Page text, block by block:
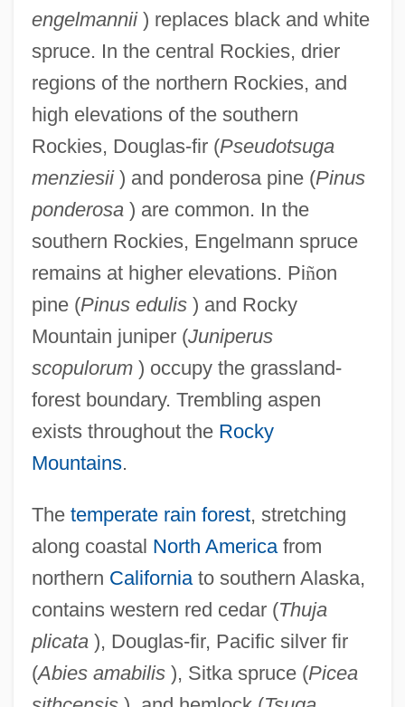
engelmannii) replaces black and white
spruce. In the central Rockies, drier
regions of the northern Rockies, and
high elevations of the southern
Rockies, Douglas-fir (Pseudotsuga
menziesii) and ponderosa pine (Pinus
ponderosa) are common. In the
southern Rockies, Engelmann spruce
remains at higher elevations. Piñon
pine (Pinus edulis) and Rocky
Mountain juniper (Juniperus
scopulorum) occupy the grassland-
forest boundary. Trembling aspen
exists throughout the Rocky
Mountains.
The temperate rain forest, stretching
along coastal North Americafrom
northern Californiato southern Alaska,
contains western red cedar (Thuja
plicata), Douglas-fir, Pacific silver fir
(Abies amabilis), Sitka spruce (Picea